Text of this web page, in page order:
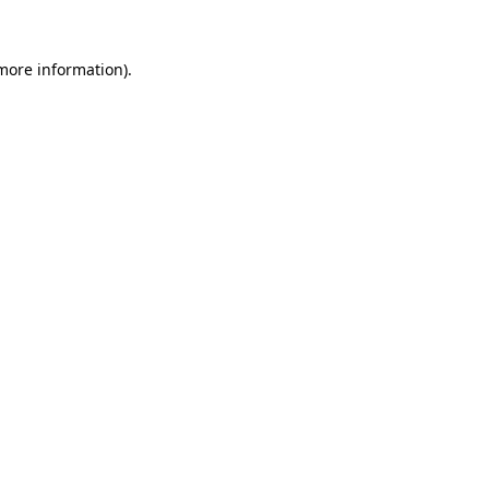
information).